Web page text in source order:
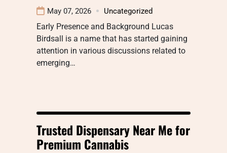
May 07, 2026 Uncategorized
Early Presence and Background Lucas
Birdsall is a name that has started gaining
attention in various discussions related to
emerging…
Trusted Dispensary Near Me for
Premium Cannabis